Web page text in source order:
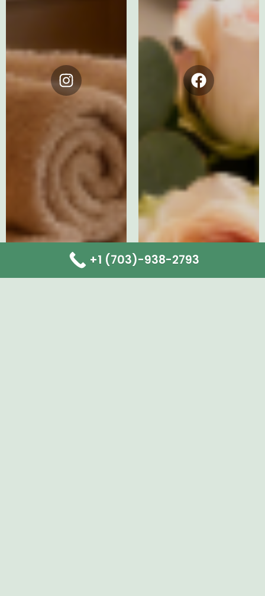
Instagram Facebook
+1 (703)-938-2793